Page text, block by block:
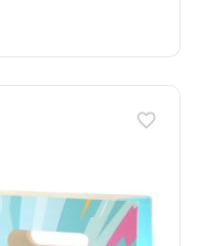
favorite_border